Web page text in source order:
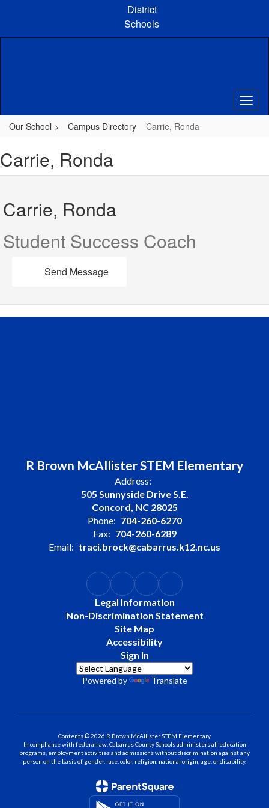
content
District
Schools
Our School Campus Directory Carrie, Ronda
Carrie, Ronda
Carrie, Ronda
Student Success Coach
Send Message
R Brown McAllister STEM Elementary
Address:
505 Sunnyside Drive S.E.
Concord, NC 28025
Phone: 704-260-6270
Fax: 704-260-6289
Email: traci.brock@cabarrus.k12.nc.us
Legal Information
Non-Discrimination Statement
Site Map
Accessibility
Sign In
Powered by Translate
Contents © 2026 R Brown McAllister STEM Elementary
In compliance with federal law, Cabarrus County Schools administers all education
programs, employment activities and admissions without discrimination against any
person on the basis of gender, race, color, religion, national origin, age, or disability.